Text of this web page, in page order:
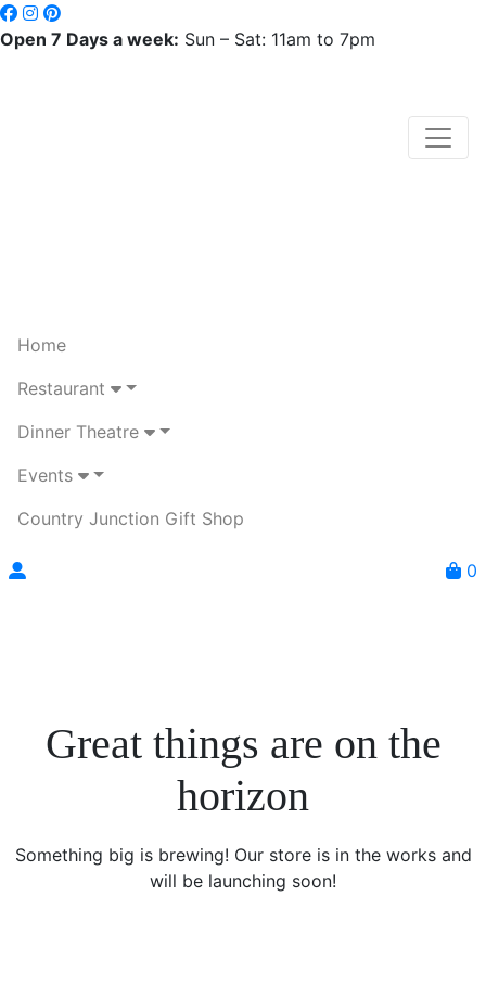
Open 7 Days a week: Sun – Sat: 11am to 7pm
Home
Restaurant
Dinner Theatre
Events
Country Junction Gift Shop
0
Great things are on the
horizon
Something big is brewing! Our store is in the works and
will be launching soon!